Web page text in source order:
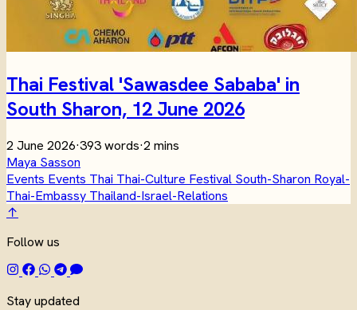
Thai Festival 'Sawasdee Sababa' in
South Sharon, 12 June 2026
2 June 2026·393 words·2 mins
Maya Sasson
Events Events Thai Thai-Culture Festival South-Sharon Royal-
Thai-Embassy Thailand-Israel-Relations
↑
Follow us
Stay updated